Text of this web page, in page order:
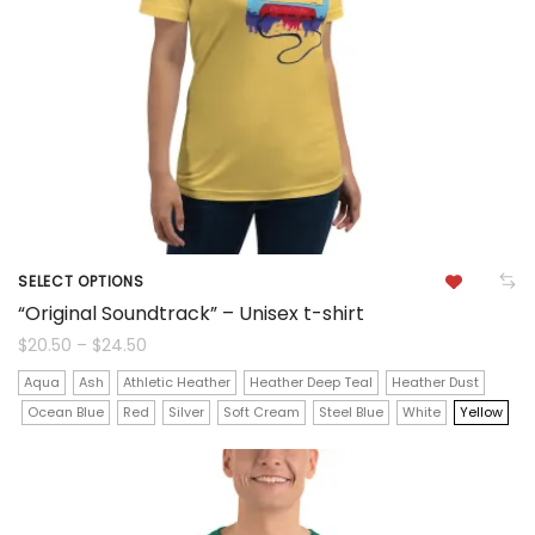
SELECT OPTIONS
This
product
has
multiple
“Original Soundtrack” – Unisex t-shirt
$20.50 – $24.50
$20.50
through
$24.50
Aqua Ash Athletic Heather Heather Deep Teal
Heather Dust
Ocean Blue
Red Silver Soft Cream Steel Blue White Yellow